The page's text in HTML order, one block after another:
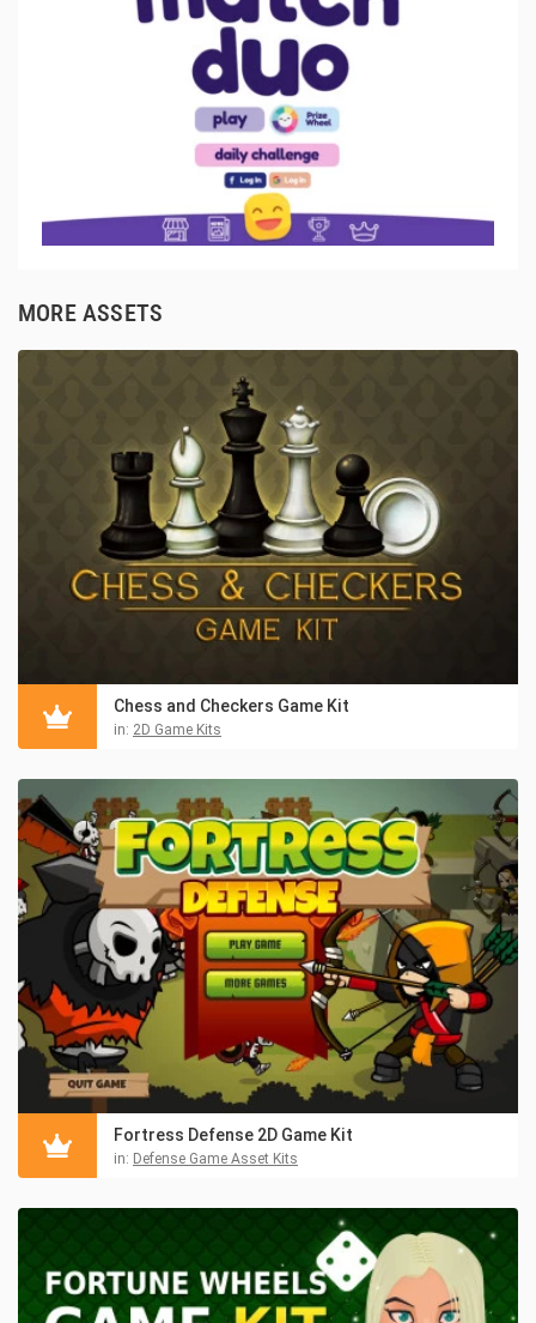
MORE ASSETS
Chess and Checkers Game Kit
in: 2D Game Kits
Fortress Defense 2D Game Kit
in: Defense Game Asset Kits